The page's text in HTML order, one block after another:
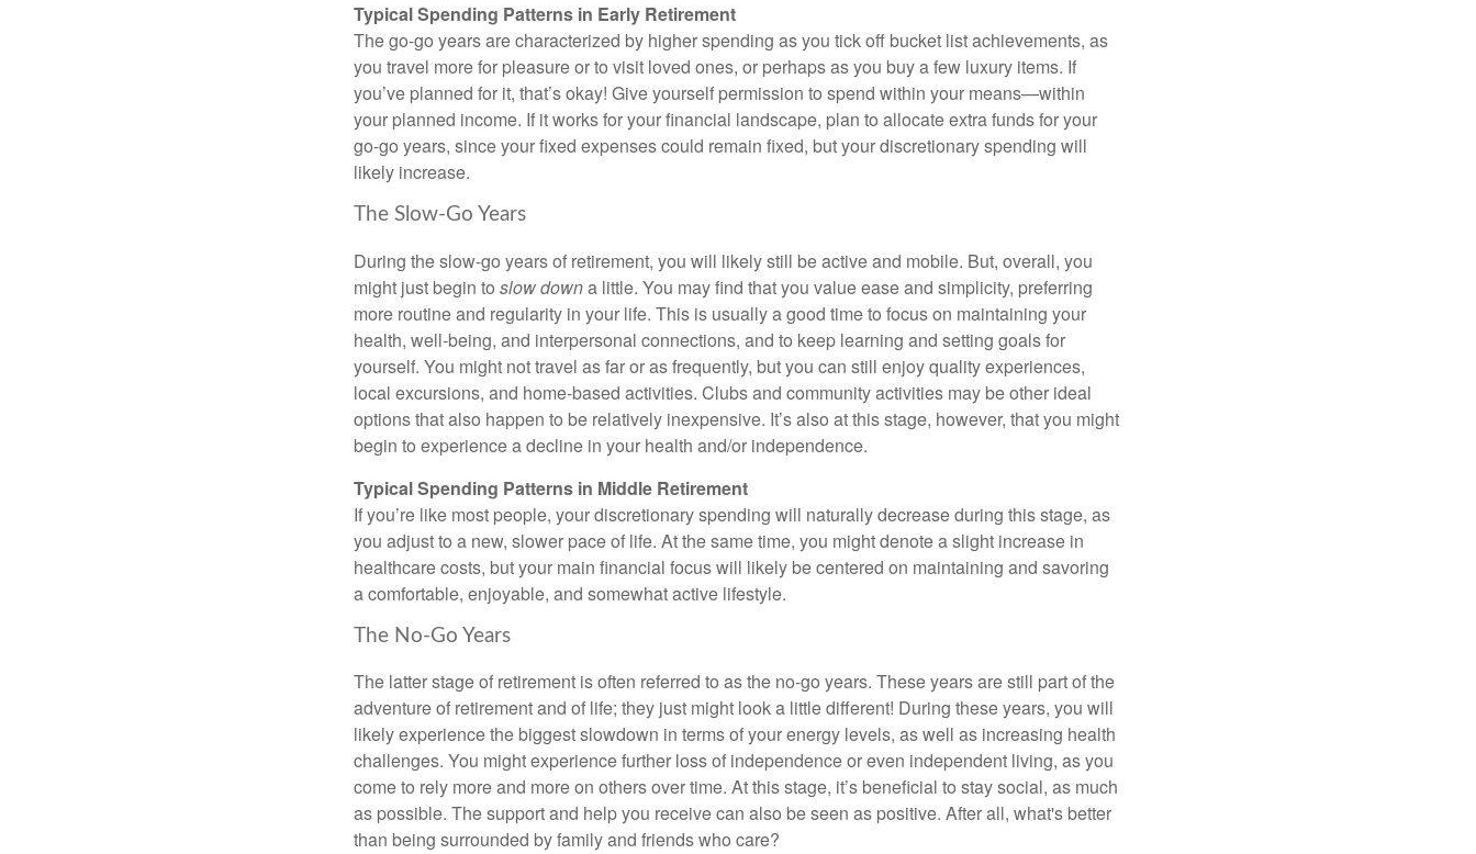
Typical Spending Patterns in Early Retirement
The go-go years are characterized by higher spending as you tick off bucket list achievements, as
you travel more for pleasure or to visit loved ones, or perhaps as you buy a few luxury items. If
you’ve planned for it, that’s okay! Give yourself permission to spend within your means—within
your planned income. If it works for your financial landscape, plan to allocate extra funds for your
go-go years, since your fixed expenses could remain fixed, but your discretionary spending will
likely increase.
The Slow-Go Years
During the slow-go years of retirement, you will likely still be active and mobile. But, overall, you
might just begin to slow downa little. You may find that you value ease and simplicity, preferring
more routine and regularity in your life. This is usually a good time to focus on maintaining your
health, well-being, and interpersonal connections, and to keep learning and setting goals for
yourself. You might not travel as far or as frequently, but you can still enjoy quality experiences,
local excursions, and home-based activities. Clubs and community activities may be other ideal
options that also happen to be relatively inexpensive. It’s also at this stage, however, that you might
begin to experience a decline in your health and/or independence.
Typical Spending Patterns in Middle Retirement
If you’re like most people, your discretionary spending will naturally decrease during this stage, as
you adjust to a new, slower pace of life. At the same time, you might denote a slight increase in
healthcare costs, but your main financial focus will likely be centered on maintaining and savoring
a comfortable, enjoyable, and somewhat active lifestyle.
The No-Go Years
The latter stage of retirement is often referred to as the no-go years. These years are still part of the
adventure of retirement and of life; they just might look a little different! During these years, you will
likely experience the biggest slowdown in terms of your energy levels, as well as increasing health
challenges. You might experience further loss of independence or even independent living, as you
come to rely more and more on others over time. At this stage, it’s beneficial to stay social, as much
as possible. The support and help you receive can also be seen as positive. After all, what's better
than being surrounded by family and friends who care?